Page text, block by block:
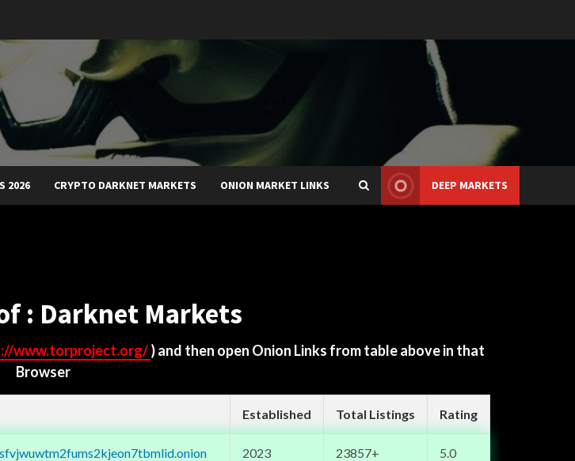
2026 CRYPTO DARKNET MARKETS ONION MARKET LINKS DEEP MARKETS
: Darknet Markets
www.torproject.org/) and then open Onion Links from table above in that
Browser
Established Total Listings Rating
2023 23857+ 5.0